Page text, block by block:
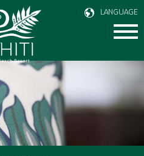
LANGUAGE